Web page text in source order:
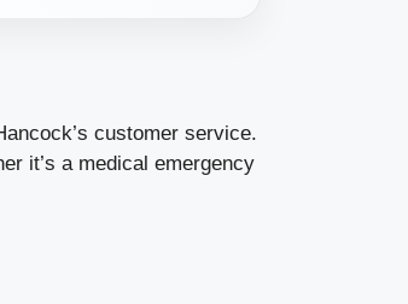
customer service.
it’s a medical emergency